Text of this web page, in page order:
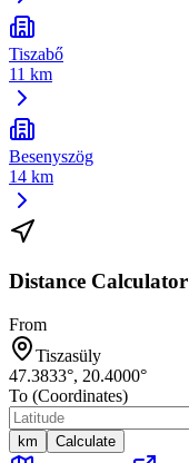
Tiszabő
11 km
Besenyszög
14 km
Distance Calculator
From
Tiszasüly
47.3833°, 20.4000°
To (Coordinates)
km Calculate